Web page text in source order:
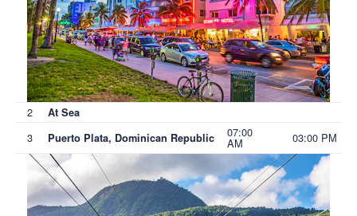
2 At Sea
3 Puerto Plata, Dominican Republic 07:00
AM 03:00 PM